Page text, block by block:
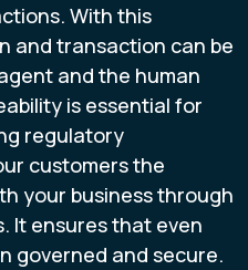
With this
and transaction can be
and the human
is essential for
regulatory
customers the
your business through
It ensures that even
governed and secure.